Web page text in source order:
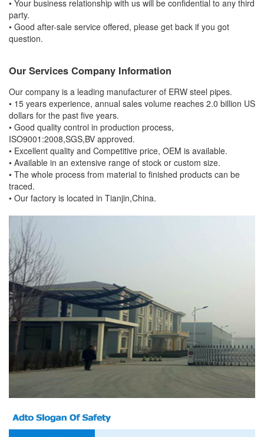
• Your business relationship with us will be confidential to any third
party.
• Good after-sale service offered, please get back if you got
question.
Our Services Company Information
Our company is a leading manufacturer of ERW steel pipes.
• 15 years experience, annual sales volume reaches 2.0 billion US
dollars for the past five years.
• Good quality control in production process,
ISO9001:2008,SGS,BV approved.
• Excellent quality and Competitive price, OEM is available.
• Available in an extensive range of stock or custom size.
• The whole process from material to finished products can be
traced.
• Our factory is located in Tianjin,China.